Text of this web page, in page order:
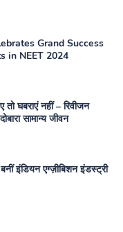
Grand Success
in NEET 2024
घबराएं नहीं – रिवीजन
सामान्य जीवन
इंडियन एग्ज़ीबिशन इंडस्ट्री